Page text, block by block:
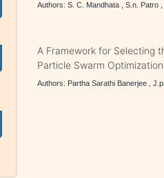
Authors: S. C. Mandhata , S.n. Patro
A Framework for Selecting
Particle Swarm
Authors: Partha Sarathi Banerjee ,